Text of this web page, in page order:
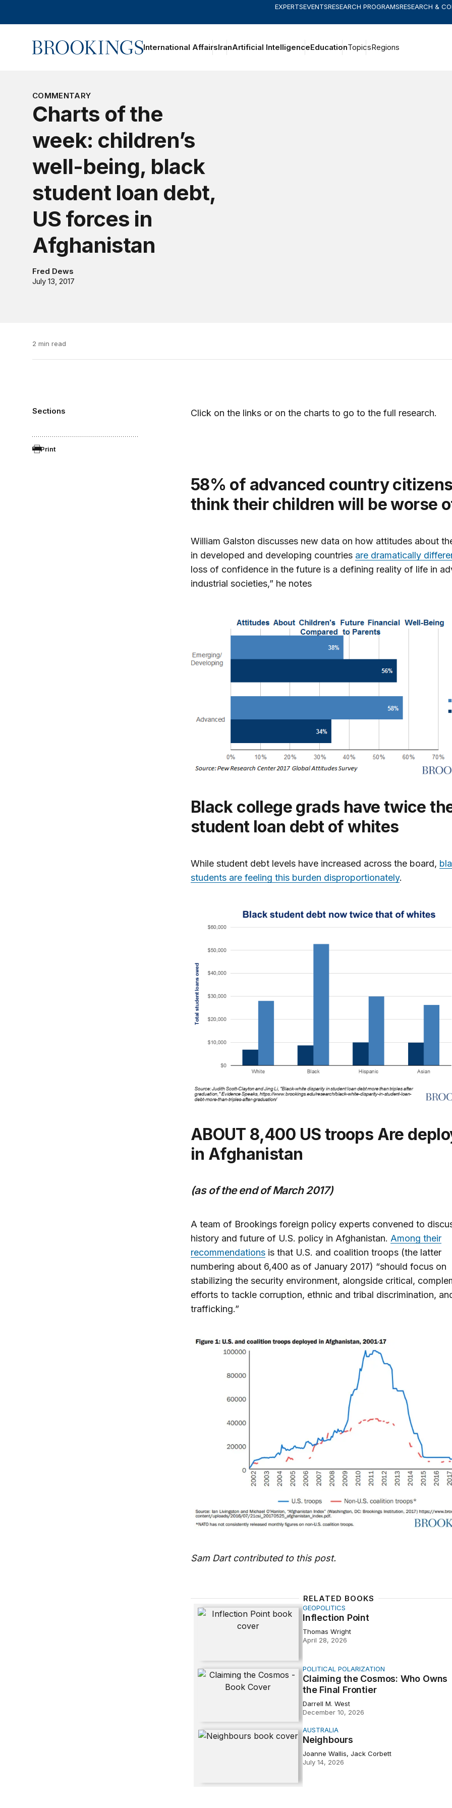
EXPERTSEVENTSRESEARCH PROGRAMSRESEARCH &
Home International AffairsIranArtificial IntelligenceEducationTopicsRegions
COMMENTARY
Charts of the
week: children’s
well-being, black
student loan debt,
US forces in
Afghanistan
Fred Dews
July 13, 2017
2 min read
Sections
Print
Click on the links or on the charts to go to the full research.
58% of advanced country citizens
think their children will be worse
William Galston discusses new data on how attitudes about
in developed and developing countries are dramatically
loss of confidence in the future is a defining reality of life in
industrial societies,” he notes
Black college grads have twice the
student loan debt of whites
While student debt levels have increased across the board,
students are feeling this burden disproportionately.
ABOUT 8,400 US troops Are deployed
in Afghanistan
(as of the end of March 2017)
A team of Brookings foreign policy experts convened to
history and future of U.S. policy in Afghanistan. Among their
recommendationsis that U.S. and coalition troops (the latter
numbering about 6,400 as of January 2017) “should focus on
stabilizing the security environment, alongside critical,
efforts to tackle corruption, ethnic and tribal discrimination,
trafficking.”
Sam Dart contributed to this post.
RELATED BOOKS
Inflection Point GEOPOLITICS
Inflection Point
Thomas Wright
April 28, 2026
Claiming the Cosmos: Who Owns the Final Frontier
POLITICAL POLARIZATION
Claiming the Cosmos: Who Owns
the Final Frontier
Darrell M. West
December 10, 2026
Neighbours AUSTRALIA
Neighbours
Joanne Wallis, Jack Corbett
July 14, 2026